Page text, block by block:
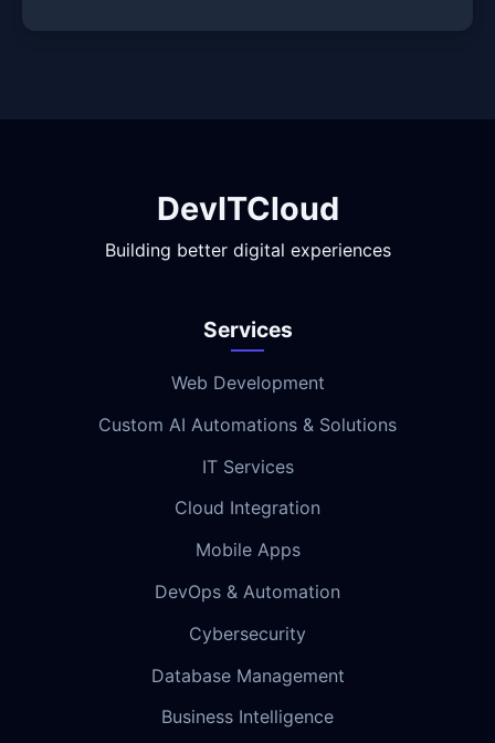
DevITCloud
Building better digital experiences
Services
Web Development
Custom AI Automations & Solutions
IT Services
Cloud Integration
Mobile Apps
DevOps & Automation
Cybersecurity
Database Management
Business Intelligence